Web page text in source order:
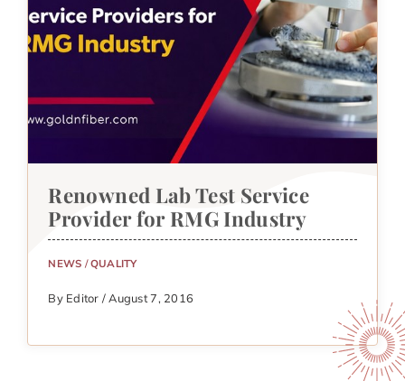
Renowned Lab Test Service
Provider for RMG Industry
NEWS /QUALITY
By Editor / August 7, 2016